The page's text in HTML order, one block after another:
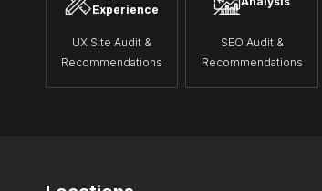
Experience
UX Site Audit &
Recommendations
SEO Audit &
Recommendations